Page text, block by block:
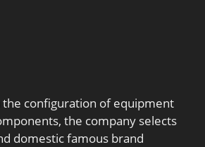
configuration of equipment
the company selects
domestic famous brand